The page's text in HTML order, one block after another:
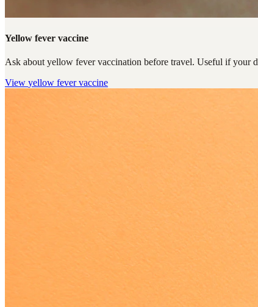
Yellow fever vaccine
Ask about yellow fever vaccination before travel. Useful if your
View yellow fever vaccine